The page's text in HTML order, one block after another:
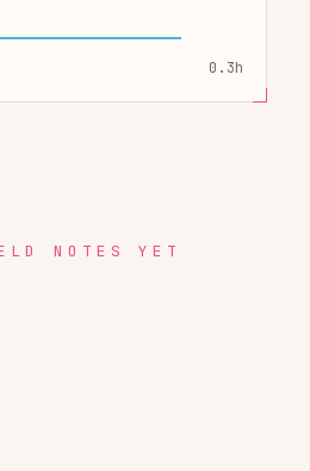
0.3h
NOTES YET